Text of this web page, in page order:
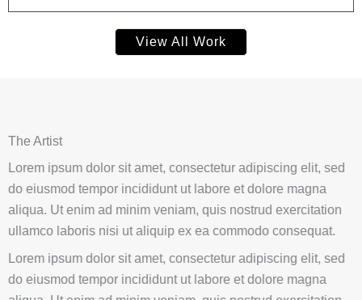
View All Work
The Artist
Lorem ipsum dolor sit amet, consectetur adipiscing elit, sed
do eiusmod tempor incididunt ut labore et dolore magna
aliqua. Ut enim ad minim veniam, quis nostrud exercitation
ullamco laboris nisi ut aliquip ex ea commodo consequat.
Lorem ipsum dolor sit amet, consectetur adipiscing elit, sed
do eiusmod tempor incididunt ut labore et dolore magna